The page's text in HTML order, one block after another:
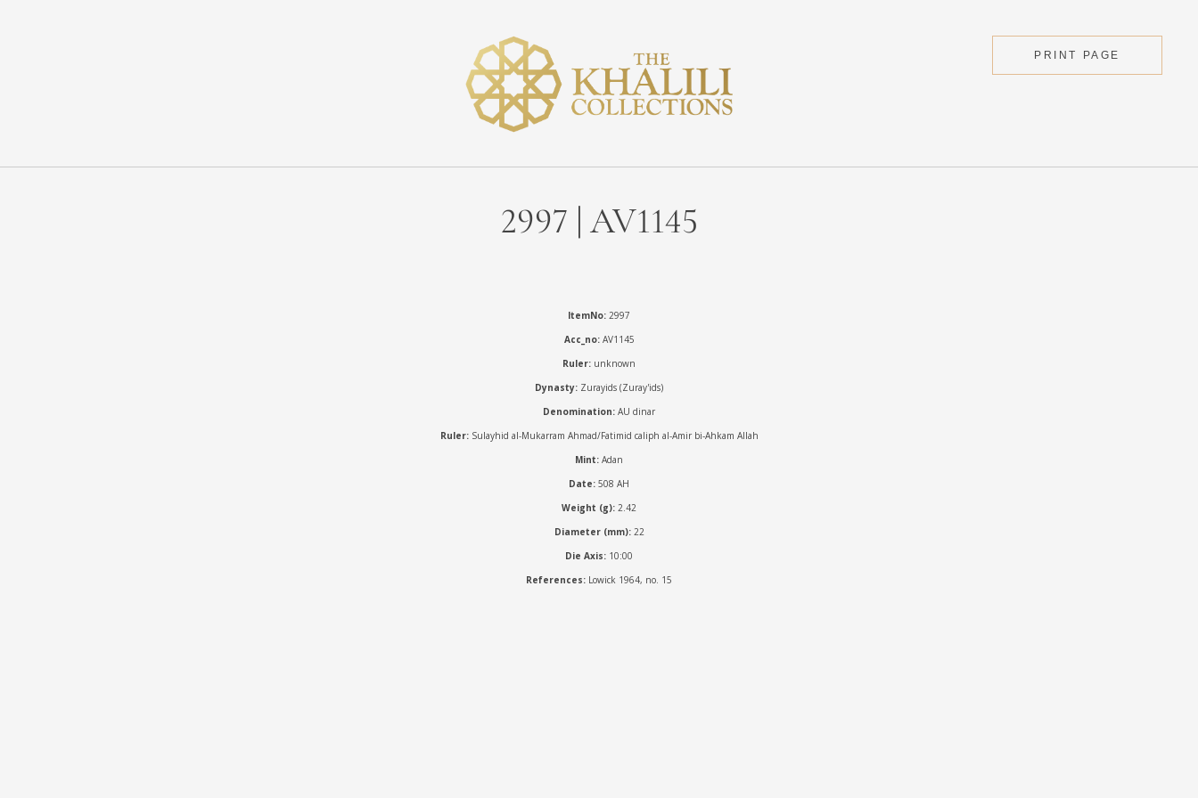
PRINT PAGE
2997 | AV1145
ItemNo: 2997
Acc_no:AV1145
Ruler: unknown
Dynasty: Zurayids (Zuray'ids)
Denomination: AU dinar
Ruler:Sulayhid al-Mukarram Ahmad/Fatimid caliph al-Amir bi-Ahkam Allah
Mint: Adan
Date: 508 AH
Weight (g): 2.42
Diameter (mm):22
Die Axis: 10:00
References: Lowick 1964, no. 15